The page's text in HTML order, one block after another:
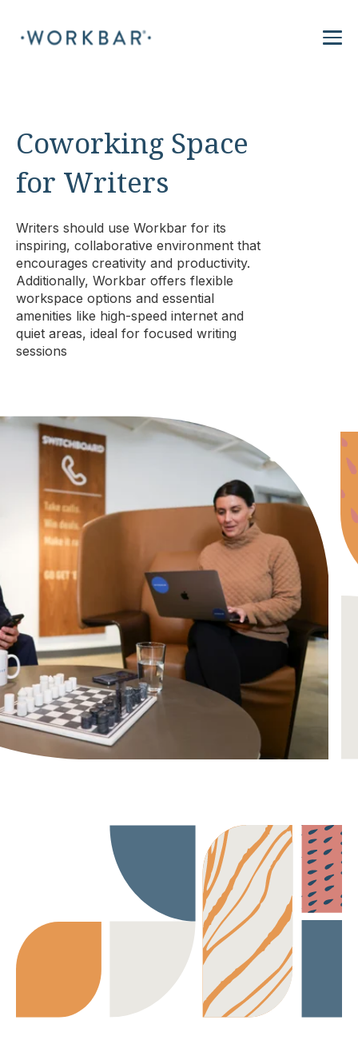
Coworking Space
for Writers
Writers should use Workbar for its
inspiring, collaborative environment that
encourages creativity and productivity.
Additionally, Workbar offers flexible
workspace options and essential
amenities like high-speed internet and
quiet areas, ideal for focused writing
sessions